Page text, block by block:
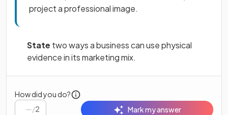
project a professional image.
State two ways a business can use physical
evidence in its marketing mix.
How did you do?
/2 Mark my answer